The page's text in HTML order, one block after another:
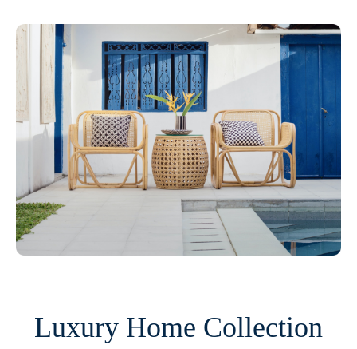
Luxury Home Collection